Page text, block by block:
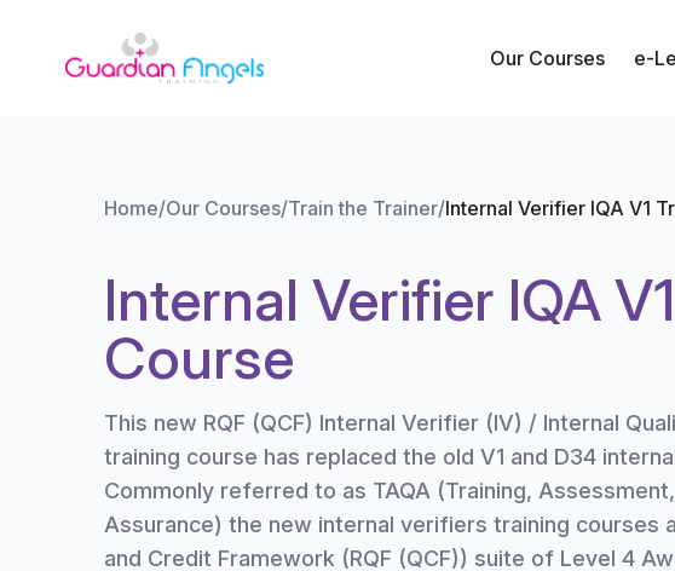
Our Courses
e-
Home/Our Courses/Train the Trainer/Internal Verifier IQA V1
Internal Verifier IQA
Course
This new RQF (QCF) Internal Verifier (IV) / Internal
training course has replaced the old V1 and D34
Commonly referred to as TAQA (Training,
Assurance) the new internal verifiers training courses
and Credit Framework (RQF (QCF)) suite of Level 4